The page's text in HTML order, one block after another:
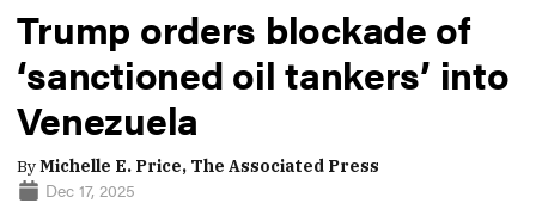
Trump orders blockade of
‘sanctioned oil tankers’ into
Venezuela
ByMichelle E. Price, The Associated Press
Dec 17, 2025